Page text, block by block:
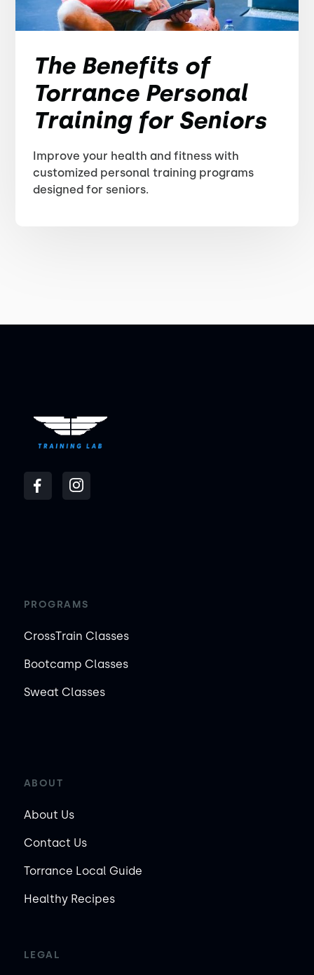
The Benefits of
Torrance Personal
Training for Seniors
Improve your health and fitness with
customized personal training programs
designed for seniors.
PROGRAMS
CrossTrain Classes
Bootcamp Classes
Sweat Classes
ABOUT
About Us
Contact Us
Torrance Local Guide
Healthy Recipes
LEGAL